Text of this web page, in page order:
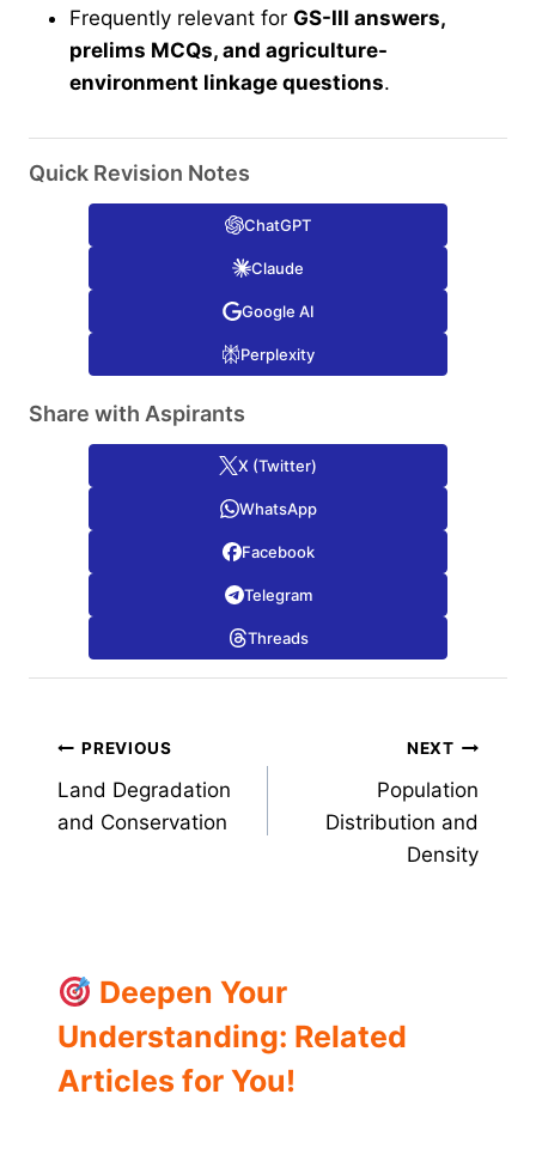
Frequently relevant for GS-III answers,
prelims MCQs, and agriculture-
environment linkage questions.
Quick Revision Notes
ChatGPT
Claude
Google AI
Perplexity
Share with Aspirants
X (Twitter)
WhatsApp
Facebook
Telegram
Threads
Post
navigation
PREVIOUS
Land Degradation
and Conservation
NEXT
Population
Distribution and
Density
Deepen Your
Understanding: Related
Articles for You!